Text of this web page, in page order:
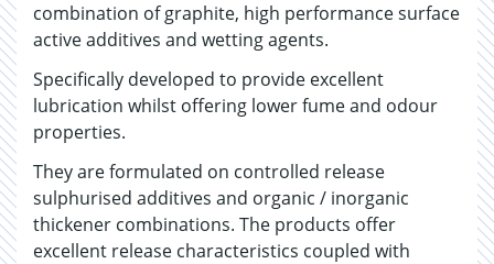
combination of graphite, high performance surface
active additives and wetting agents.
Specifically developed to provide excellent
lubrication whilst offering lower fume and odour
properties.
They are formulated on controlled release
sulphurised additives and organic / inorganic
thickener combinations. The products offer
excellent release characteristics coupled with